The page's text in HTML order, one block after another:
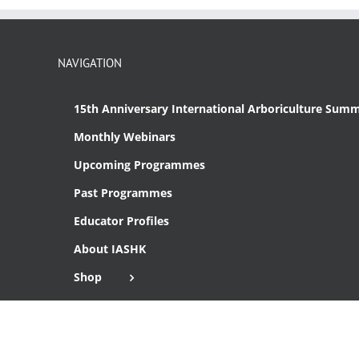
NAVIGATION
15th Anniversary International Arboriculture
Monthly Webinars
Upcoming Programmes
Past Programmes
Educator Profiles
About IASHK
Shop